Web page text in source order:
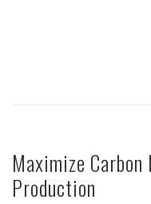
Maximize Carbon
Production